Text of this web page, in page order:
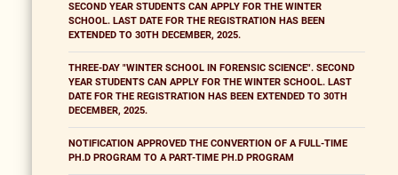
SECOND YEAR STUDENTS CAN APPLY FOR THE WINTER
SCHOOL. LAST DATE FOR THE REGISTRATION HAS BEEN
EXTENDED TO 30TH DECEMBER, 2025.
THREE-DAY "WINTER SCHOOL IN FORENSIC SCIENCE". SECOND
YEAR STUDENTS CAN APPLY FOR THE WINTER SCHOOL. LAST
DATE FOR THE REGISTRATION HAS BEEN EXTENDED TO 30TH
DECEMBER, 2025.
NOTIFICATION APPROVED THE CONVERTION OF A FULL-TIME
PH.D PROGRAM TO A PART-TIME PH.D PROGRAM